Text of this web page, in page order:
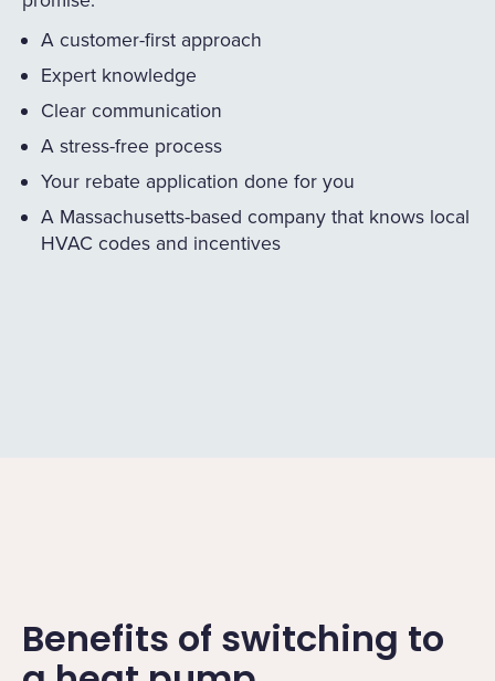
A customer-first approach
Expert knowledge
Clear communication
A stress-free process
Your rebate application done for you
A Massachusetts-based company that knows local
HVAC codes and incentives
Benefits of switching to